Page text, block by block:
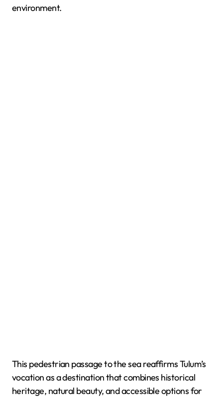
environment.
This pedestrian passage to the sea reaffirms Tulum’s
vocation as a destination that combines historical
heritage, natural beauty, and accessible options for